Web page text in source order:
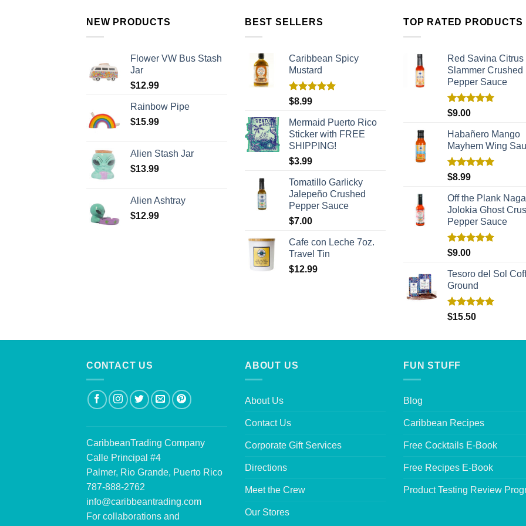
NEW PRODUCTS
Flower VW Bus Stash
Jar
$12.99
Rainbow Pipe
$15.99
Alien Stash Jar
$13.99
Alien Ashtray
$12.99
BEST SELLERS
Caribbean Spicy
Mustard
Rated
$8.99
Mermaid Puerto Rico
Sticker with FREE
SHIPPING!
$3.99
Tomatillo Garlicky
Jalepeño Crushed
Pepper Sauce
$7.00
Cafe con Leche 7oz.
Travel Tin
$12.99
TOP RATED PRODUCTS
Red Savina Citrus
Slammer Crushed
Pepper Sauce
Rated
$9.00
Habañero Mango
Mayhem Wing
Rated
$8.99
Off the Plank Naga
Jolokia Ghost
Pepper Sauce
Rated
$9.00
Tesoro del Sol
Ground
Rated5.00
$15.50
CONTACT US
CaribbeanTrading Company
Calle Principal #4
Palmer, Rio Grande, Puerto Rico
787-888-2762
info@caribbeantrading.com
For collaborations and
ABOUT US
About Us
Contact Us
Corporate Gift Services
Directions
Meet the Crew
Our Stores
FUN STUFF
Blog
Caribbean Recipes
Free Cocktails E-Book
Free Recipes E-Book
Product Testing Review